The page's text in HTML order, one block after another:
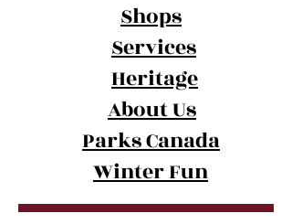
Summer in Waskesiu
Shops
Services
Heritage
About Us
Parks Canada
Winter Fun